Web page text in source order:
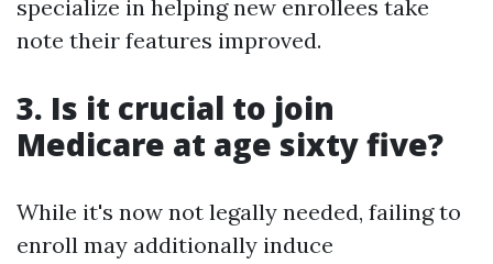
specialize in helping new enrollees take
note their features improved.
3. Is it crucial to join
Medicare at age sixty five?
While it's now not legally needed, failing to
enroll may additionally induce